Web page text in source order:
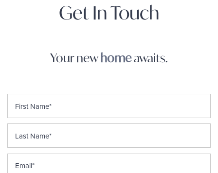
HOME
Get In Touch
Your newhomeawaits.
Email